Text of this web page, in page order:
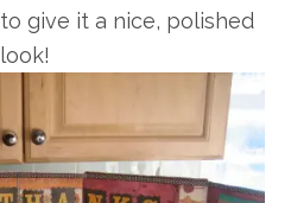
give it a nice, polished
look!